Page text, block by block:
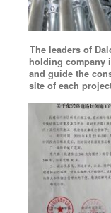
The leaders of
holding company
and guide the
site of each